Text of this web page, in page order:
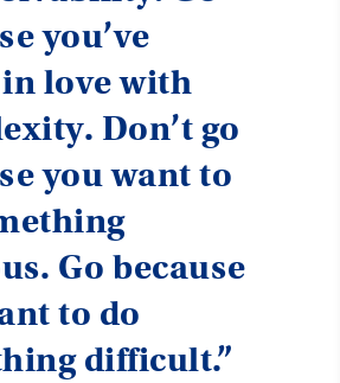
you’ve
love with
Don’t go
you want to
Go because
to do
difficult.”